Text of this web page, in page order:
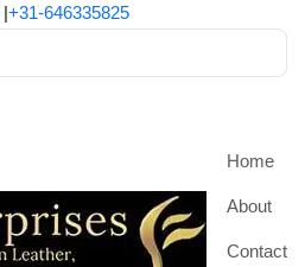
|+31-646335825
Home
About
Contact